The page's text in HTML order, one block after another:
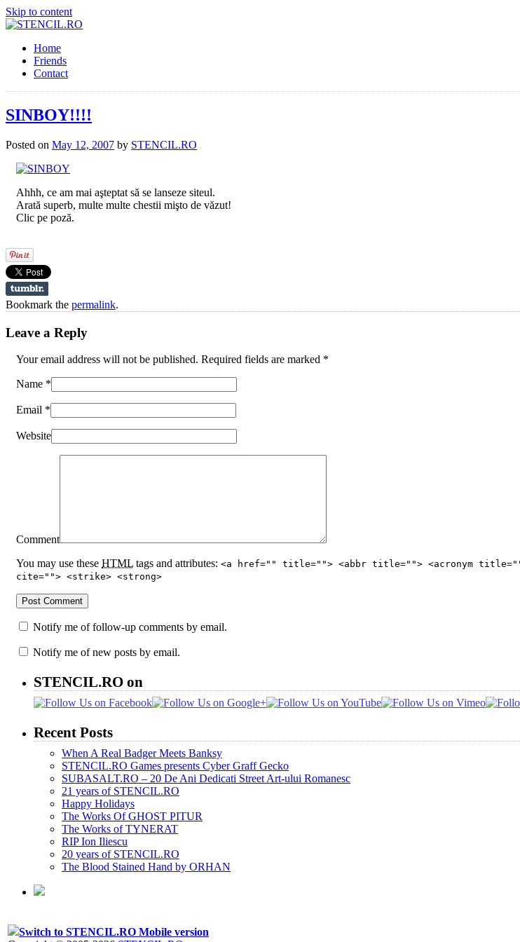
Skip to content
Home
Friends
Contact
SINBOY!!!!
Posted on May 12, 2007 by STENCIL.RO
Ahhh, ce am mai aşteptat să se lanseze siteul.
Arată superb, multe multe chestii mişto de văzut!
Clic pe poză.
Bookmark the permalink.
Leave a Reply
Your email address will not be published. Required fields are marked *
Name *
Email *
Website
Comment
You may use these HTML tags and attributes: <a href="" title=""> <abbr title=""> <acronym
cite=""> <strike> <strong>
Notify me of follow-up comments by email.
Notify me of new posts by email.
STENCIL.RO on
Recent Posts
When A Real Badger Meets Banksy
STENCIL.RO Games presents Cyber Graff Gecko
SUBASALT.RO – 20 De Ani Dedicati Street Art-ului Romanesc
21 years of STENCIL.RO
Happy Holidays
The Works Of GHOST PITUR
The Works of TYNERAT
RIP Ion Iliescu
20 years of STENCIL.RO
The Blood Stained Hand by ORHAN
Switch to STENCIL.RO Mobile version